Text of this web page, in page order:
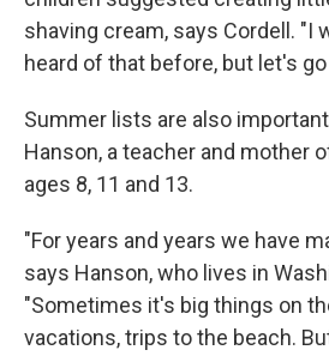
shaving cream, says Cordell. "I
heard of that before, but let's
Summer lists are also
Hanson, a teacher and mother
ages 8, 11 and 13.
"For years and years we have
says Hanson, who lives in
"Sometimes it's big things on
vacations, trips to the beach.